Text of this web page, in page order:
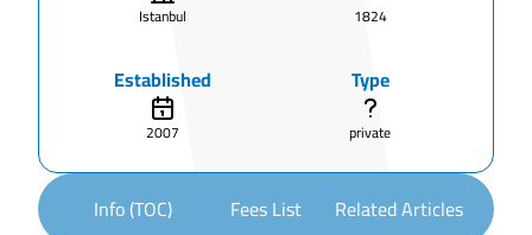
Istanbul 1824
Established
2007
Type
private
Info (TOC) Fees List Related Articles